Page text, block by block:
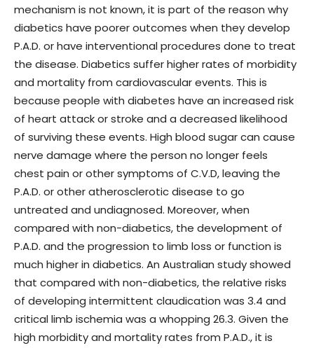
mechanism is not known, it is part of the reason why
diabetics have poorer outcomes when they develop
P.A.D. or have interventional procedures done to treat
the disease. Diabetics suffer higher rates of morbidity
and mortality from cardiovascular events. This is
because people with diabetes have an increased risk
of heart attack or stroke and a decreased likelihood
of surviving these events. High blood sugar can cause
nerve damage where the person no longer feels
chest pain or other symptoms of C.V.D, leaving the
P.A.D. or other atherosclerotic disease to go
untreated and undiagnosed. Moreover, when
compared with non-diabetics, the development of
P.A.D. and the progression to limb loss or function is
much higher in diabetics. An Australian study showed
that compared with non-diabetics, the relative risks
of developing intermittent claudication was 3.4 and
critical limb ischemia was a whopping 26.3. Given the
high morbidity and mortality rates from P.A.D., it is